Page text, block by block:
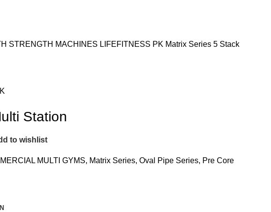
STRENGTH MACHINES LIFEFITNESS PK Matrix Series 5 Stack
Station
to wishlist
MULTI GYMS, Matrix Series, Oval Pipe Series, Pre Core